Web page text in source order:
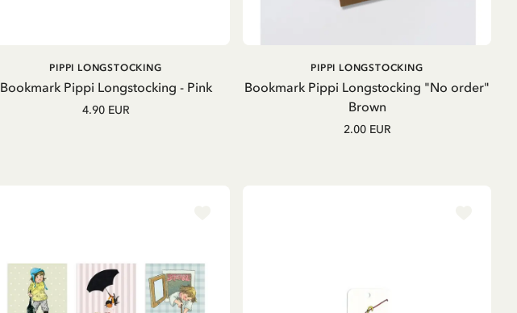
ADD TO CART
Bookmark Pippi Longstocking - Pink
PIPPI LONGSTOCKING
4.90 EUR
ADD TO CART
Bookmark Pippi Longstocking "No order"
Brown
PIPPI LONGSTOCKING
2.00 EUR